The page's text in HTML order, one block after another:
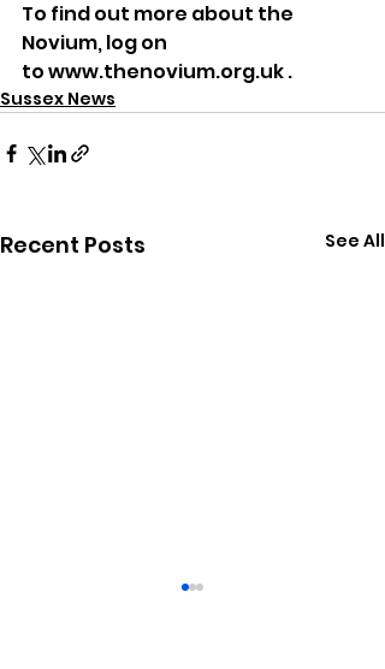
To find out more about the
Novium, log on
to www.thenovium.org.uk .
Sussex News
Recent Posts See All